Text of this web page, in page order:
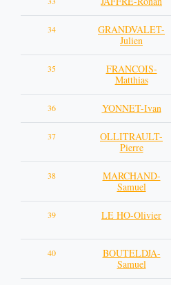
34
GRANDVALET-
Julien
35
FRANCOIS-
Matthias
36 YONNET-Ivan
37
OLLITRAULT-
Pierre
38
MARCHAND-
Samuel
39 LE HO-Olivier
40
BOUTELDJA-
Samuel